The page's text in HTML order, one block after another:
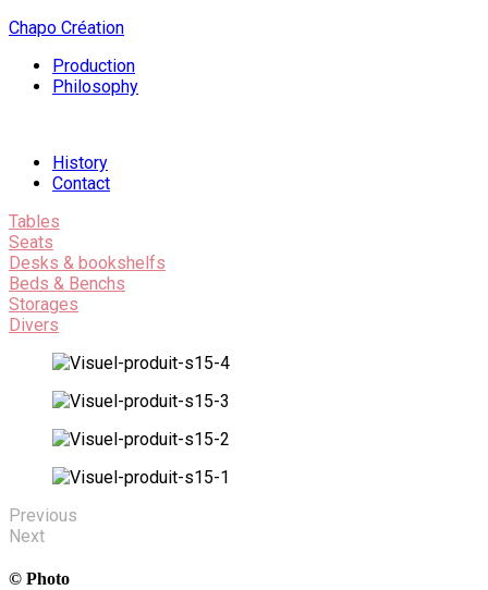
Chapo Création
Production
Philosophy
History
Contact
Tables
Seats
Desks & bookshelfs
Beds & Benchs
Storages
Divers
Previous
Next
© Photo